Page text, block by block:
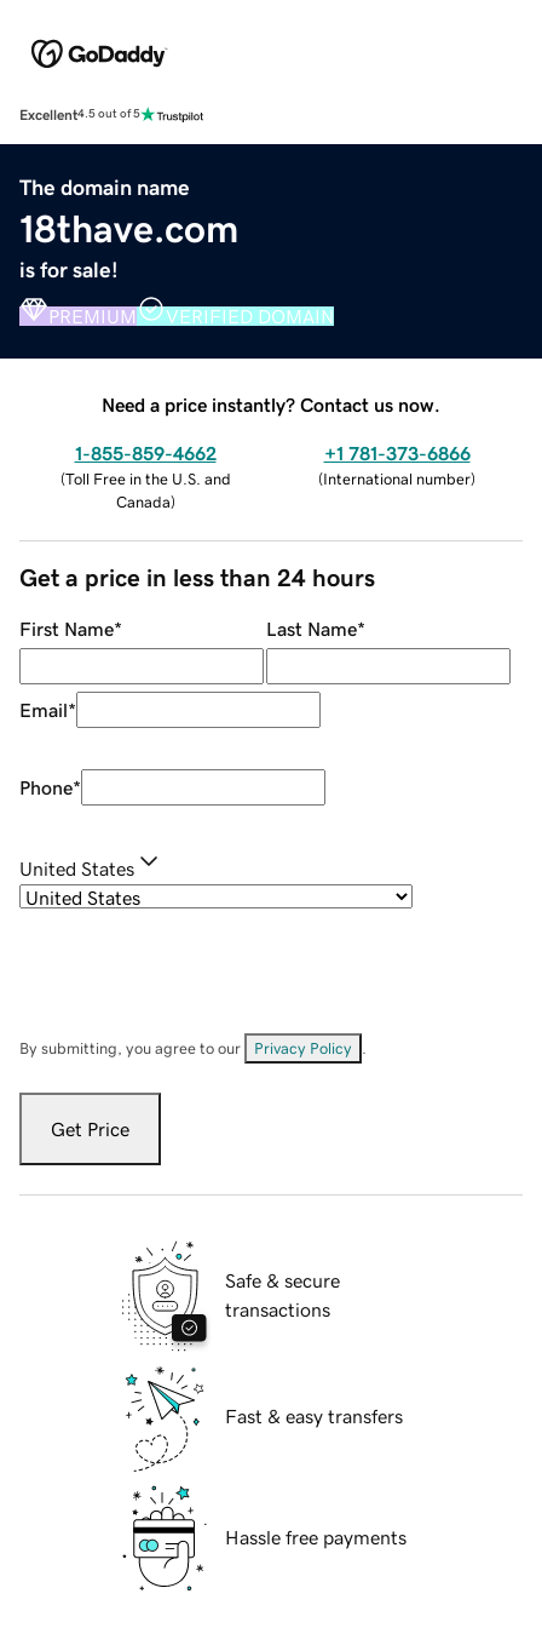
Excellent4.5 out of 5
The domain name
18thave.com
is for sale!
PREMIUM VERIFIED DOMAIN
Need a price instantly? Contact us now.
1-855-859-4662
(Toll Free in the U.S. and
Canada)
+1 781-373-6866
(International number)
Get a price in less than 24 hours
First Name* Last Name*
Email*
Phone*
United States
By submitting, you agree to our Privacy Policy
Get Price
Safe & secure
transactions
Fast & easy transfers
Hassle free payments